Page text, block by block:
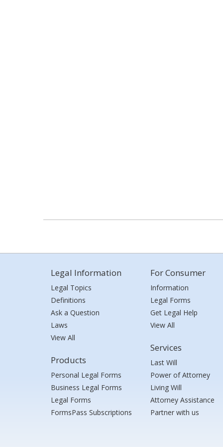
Legal Information
Legal Topics
Definitions
Ask a Question
Laws
View All
Products
Personal Legal Forms
Business Legal Forms
Legal Forms
FormsPass Subscriptions
For Consumer
Information
Legal Forms
Get Legal Help
View All
Services
Last Will
Power of Attorney
Living Will
Attorney Assistance
Partner with us